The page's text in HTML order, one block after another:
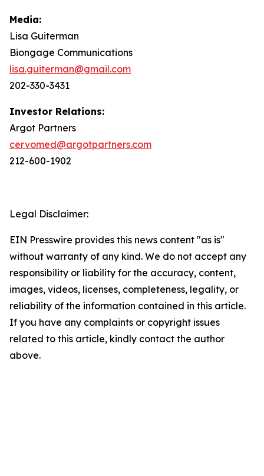
Media:
Lisa Guiterman
Biongage Communications
lisa.guiterman@gmail.com
202-330-3431
Investor Relations:
Argot Partners
cervomed@argotpartners.com
212-600-1902
Legal Disclaimer:
EIN Presswire provides this news content "as is"
without warranty of any kind. We do not accept any
responsibility or liability for the accuracy, content,
images, videos, licenses, completeness, legality, or
reliability of the information contained in this article.
If you have any complaints or copyright issues
related to this article, kindly contact the author
above.